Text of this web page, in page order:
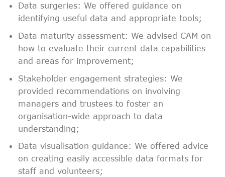
Data surgeries: We offered guidance on
identifying useful data and appropriate tools;
Data maturity assessment: We advised CAM on
how to evaluate their current data capabilities
and areas for improvement;
Stakeholder engagement strategies: We
provided recommendations on involving
managers and trustees to foster an
organisation-wide approach to data
understanding;
Data visualisation guidance: We offered advice
on creating easily accessible data formats for
staff and volunteers;